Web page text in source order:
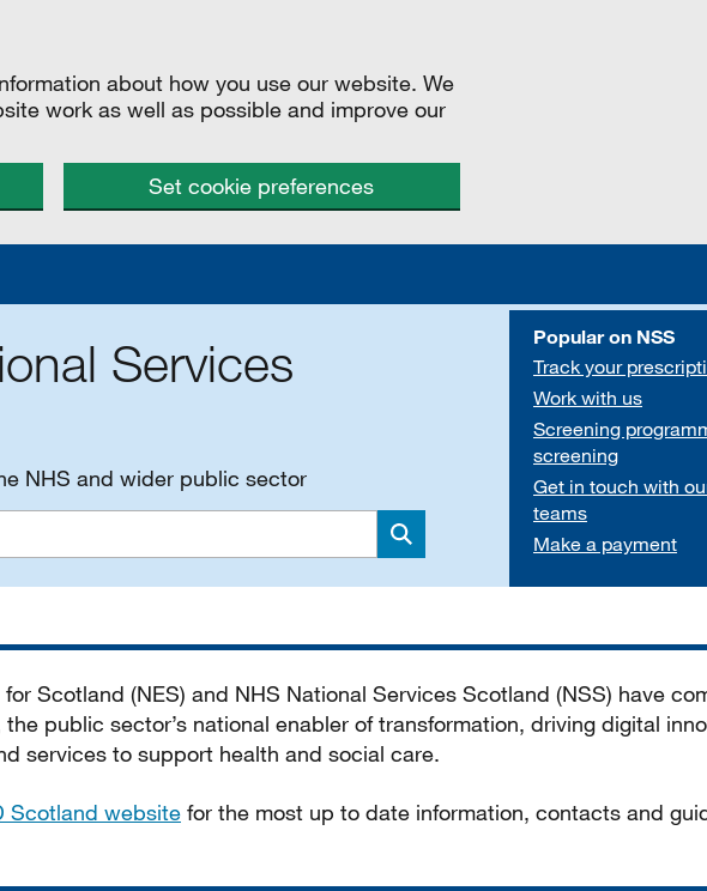
about how you use our website. We
work as well as possible and improve our
Set cookie preferences
Services
NHS and wider public sector
Search
Popular on NSS
Track your
Work with us
Screening
screening
Get in touch with
teams
Make a payment
Scotland (NES) and NHS National Services Scotland (NSS) have
public sector’s national enabler of transformation, driving digital
services to support health and social care.
Scotland website for the most up to date information, contacts and